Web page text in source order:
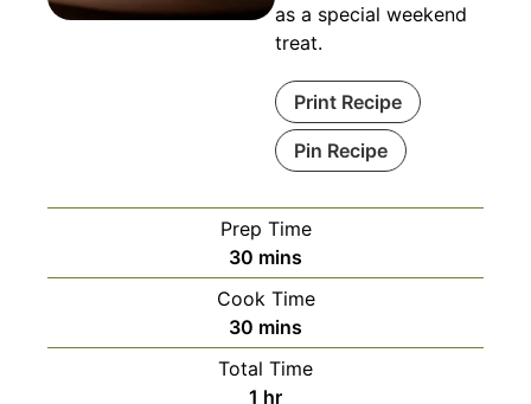
as a special weekend
treat.
Print Recipe
Pin Recipe
Prep Time
30 minutes
mins
Cook Time
30 minutes
mins
Total Time
1 hour
hr